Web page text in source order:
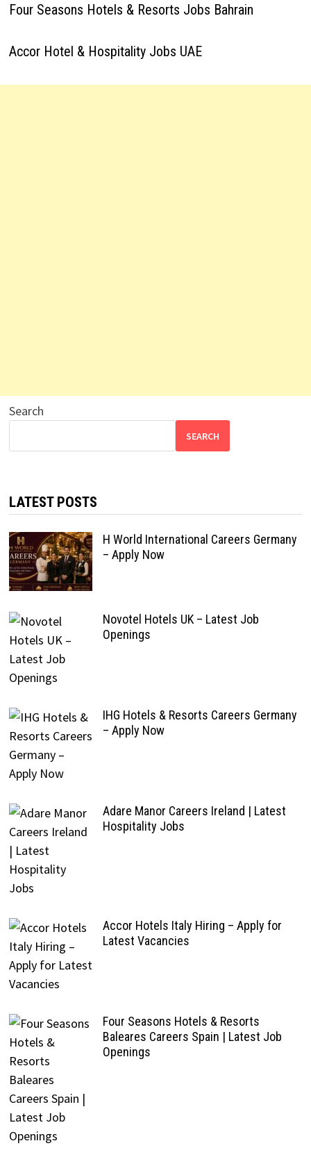
Four Seasons Hotels & Resorts Jobs Bahrain
Accor Hotel & Hospitality Jobs UAE
Search
SEARCH
LATEST POSTS
H World International Careers Germany
– Apply Now
Novotel Hotels UK – Latest Job
Openings
IHG Hotels & Resorts Careers Germany
– Apply Now
Adare Manor Careers Ireland | Latest
Hospitality Jobs
Accor Hotels Italy Hiring – Apply for
Latest Vacancies
Four Seasons Hotels & Resorts
Baleares Careers Spain | Latest Job
Openings